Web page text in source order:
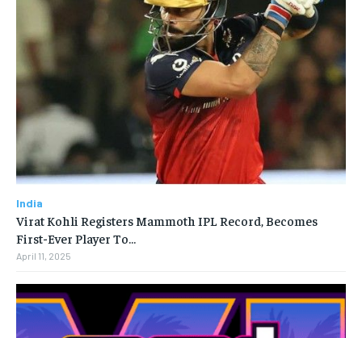
India
Virat Kohli Registers Mammoth IPL Record, Becomes
First-Ever Player To…
April 11, 2025